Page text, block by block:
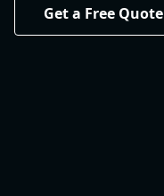
Get a Free Quote